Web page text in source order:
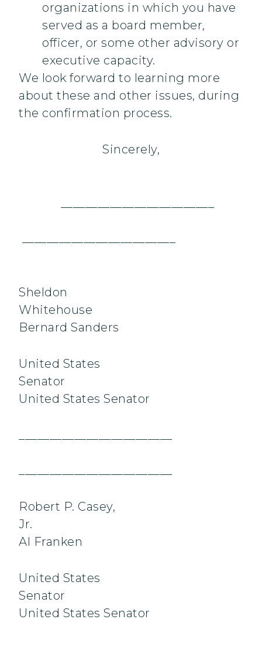
organizations in which you have
served as a board member,
officer, or some other advisory or
executive capacity.
We look forward to learning more
about these and other issues, during
the confirmation process.
Sincerely,
Sheldon
Bernard Sanders
United States
Senator
United States Senator
Robert P. Casey,
Jr.
Al Franken
United States
Senator
United States Senator